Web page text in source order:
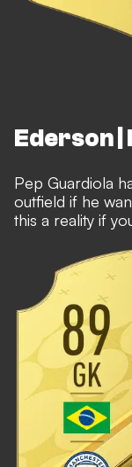
Ederson
Pep Guardiola
outfield if he
this a reality if